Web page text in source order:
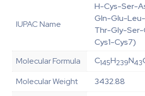
IUPAC Name
H-Cys-Ser-
Gln-Glu-
Thr-Gly-Ser-
Cys1-Cys7)
Molecular Formula
C145H239N43
Molecular Weight
3432.88